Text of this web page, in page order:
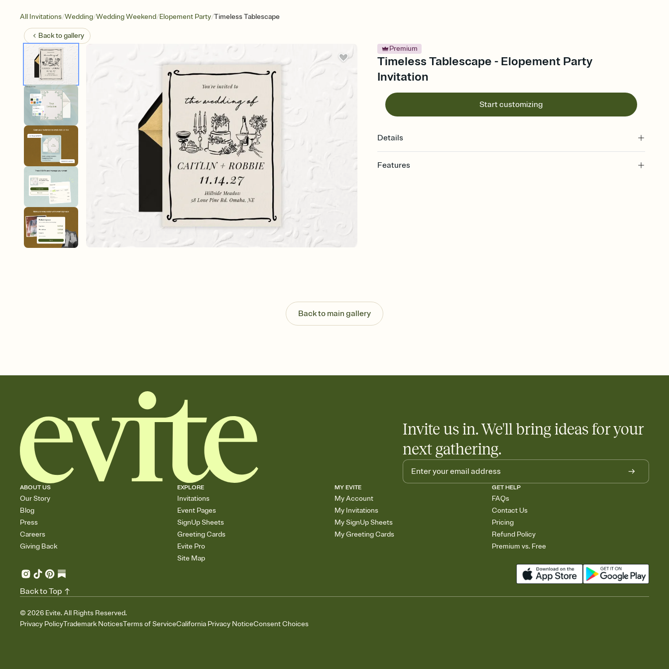
All Invitations/Wedding/Wedding Weekend/Elopement Party/Timeless Tablescape
Back togallery
Premium
Timeless Tablescape - Elopement Party
Invitation
Start customizing
Details
Features
Let guests know how to celebrate you
Add up to three gift registries from Amazon, Target, Walmart, Zola, and more — or skip
the registry entirely and ask guests to contribute to a honeymoon fund or a cause you
Back to main gallery
Invite us in. We'll bring ideas for your
next gathering.
ABOUT US
Our Story
Blog
Press
Careers
Giving Back
EXPLORE
Invitations
Event Pages
SignUp Sheets
Greeting Cards
Evite Pro
Site Map
MY EVITE
My Account
My Invitations
My SignUp Sheets
My Greeting Cards
GET HELP
FAQs
Contact Us
Pricing
Refund Policy
Premium vs. Free
© 2026 Evite. All Rights Reserved.
Privacy PolicyTrademark NoticesTerms of ServiceCalifornia Privacy NoticeConsent Choices
Back to Top